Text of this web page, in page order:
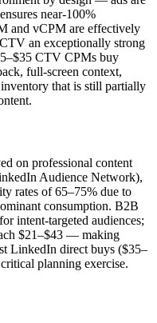
near-100%
and vCPM are effectively
an exceptionally strong
CTV CPMs buy
full-screen context,
that is still partially
on professional content
Audience Network),
rates of 65–75% due to
consumption. B2B
intent-targeted audiences;
$21–$43 — making
LinkedIn direct buys ($35–
planning exercise.